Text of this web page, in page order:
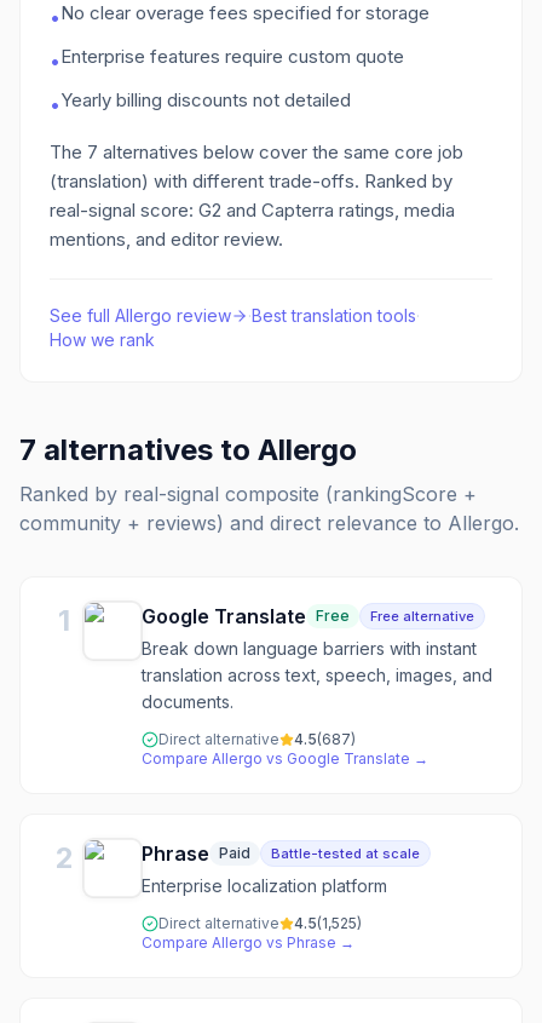
•No clear overage fees specified for storage
•Enterprise features require custom quote
•Yearly billing discounts not detailed
The 7 alternatives below cover the same core job
(translation) with different trade-offs. Ranked by
real-signal score: G2 and Capterra ratings, media
mentions, and editor review.
See full Allergo review ·Besttranslation tools·
How we rank
7 alternatives to Allergo
Ranked by real-signal composite (rankingScore +
community + reviews) and direct relevance to Allergo.
1 Google Translate Free Free alternative
Break down language barriers with instant
translation across text, speech, images, and
documents.
Direct alternative 4.5(687)
Compare Allergo vs Google Translate →
2 Phrase Paid Battle-tested at scale
Enterprise localization platform
Direct alternative 4.5(1,525)
Compare Allergo vs Phrase →